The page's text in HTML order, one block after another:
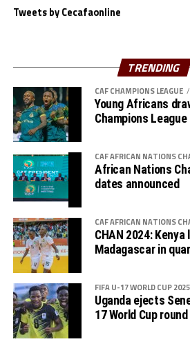
Zone to have a Beach Soccer
Zones like the COSAFA already
CECAFA Kagame Cup from July
competition is normally used to
pre-season ahead of the start of
Africa Football Associations (CAF)
The Zone will also organize the
Champions League for CECAFA
Schools Football Championship
U-17 African Cup of Nations
U-20 Africa Cup of Nations
CECAFA 2026 competitions
# CECAFA U-17 Girls
14th)
# CECAFA Beach Soccer
Tweets by Cecafaonline
TRENDING
CAF CHAMPIONS LEAGUE
Young Africans
Champions
CAF AFRICAN NATIONS
African Nations
dates announced
CAF AFRICAN NATIONS
CHAN 2024:
Madagascar in
FIFA U-17 WORLD CUP 2025
Uganda ejects
17 World Cup